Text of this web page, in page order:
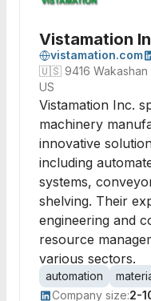
Vistamation
vistamation.com
🇺🇸 9416
US
Vistamation Inc.
machinery
innovative
including
systems,
shelving. Their
engineering and
resource
various sectors.
automation
Company size:2-